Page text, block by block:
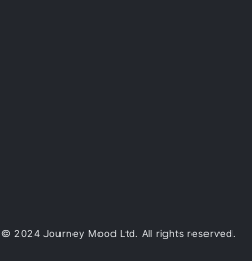
© 2024 Journey Mood Ltd. All rights reserved.